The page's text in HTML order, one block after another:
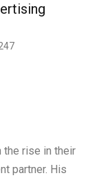
the rise in their
partner. His